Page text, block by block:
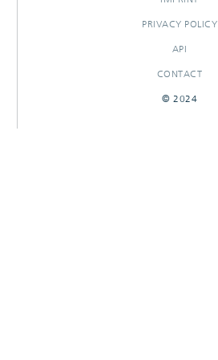
PRIVACY POLICY
API
CONTACT
© 2024